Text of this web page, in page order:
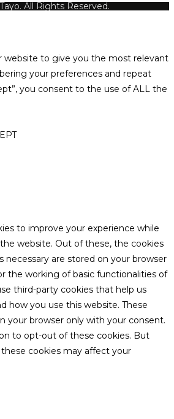
All Rights Reserved.
website to give you the most relevant
your preferences and repeat
you consent to the use of ALL the
to improve your experience while
website. Out of these, the cookies
necessary are stored on your browser
the working of basic functionalities of
third-party cookies that help us
how you use this website. These
your browser only with your consent.
to opt-out of these cookies. But
cookies may affect your